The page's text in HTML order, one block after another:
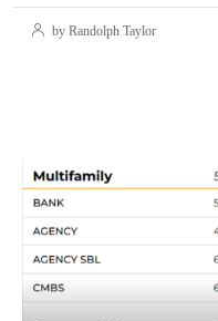
by Randolph Taylor